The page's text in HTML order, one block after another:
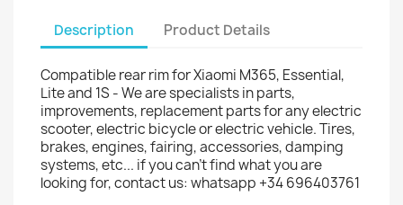
Description Product Details
Compatible rear rim for Xiaomi M365, Essential,
Lite and 1S - We are specialists in parts,
improvements, replacement parts for any electric
scooter, electric bicycle or electric vehicle. Tires,
brakes, engines, fairing, accessories, damping
systems, etc... if you can't find what you are
looking for, contact us: whatsapp +34 696403761